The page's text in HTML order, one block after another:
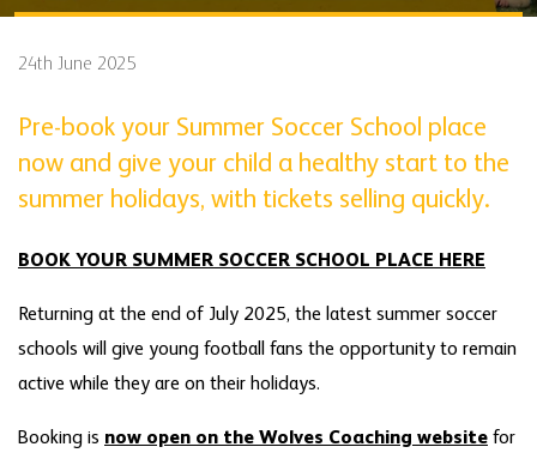
24th June 2025
Pre-book your Summer Soccer School place
now and give your child a healthy start to the
summer holidays, with tickets selling quickly.
BOOK YOUR SUMMER SOCCER SCHOOL PLACE HERE
Returning at the end of July 2025, the latest summer soccer
schools will give young football fans the opportunity to remain
active while they are on their holidays.
Booking is now open on the Wolves Coaching website for